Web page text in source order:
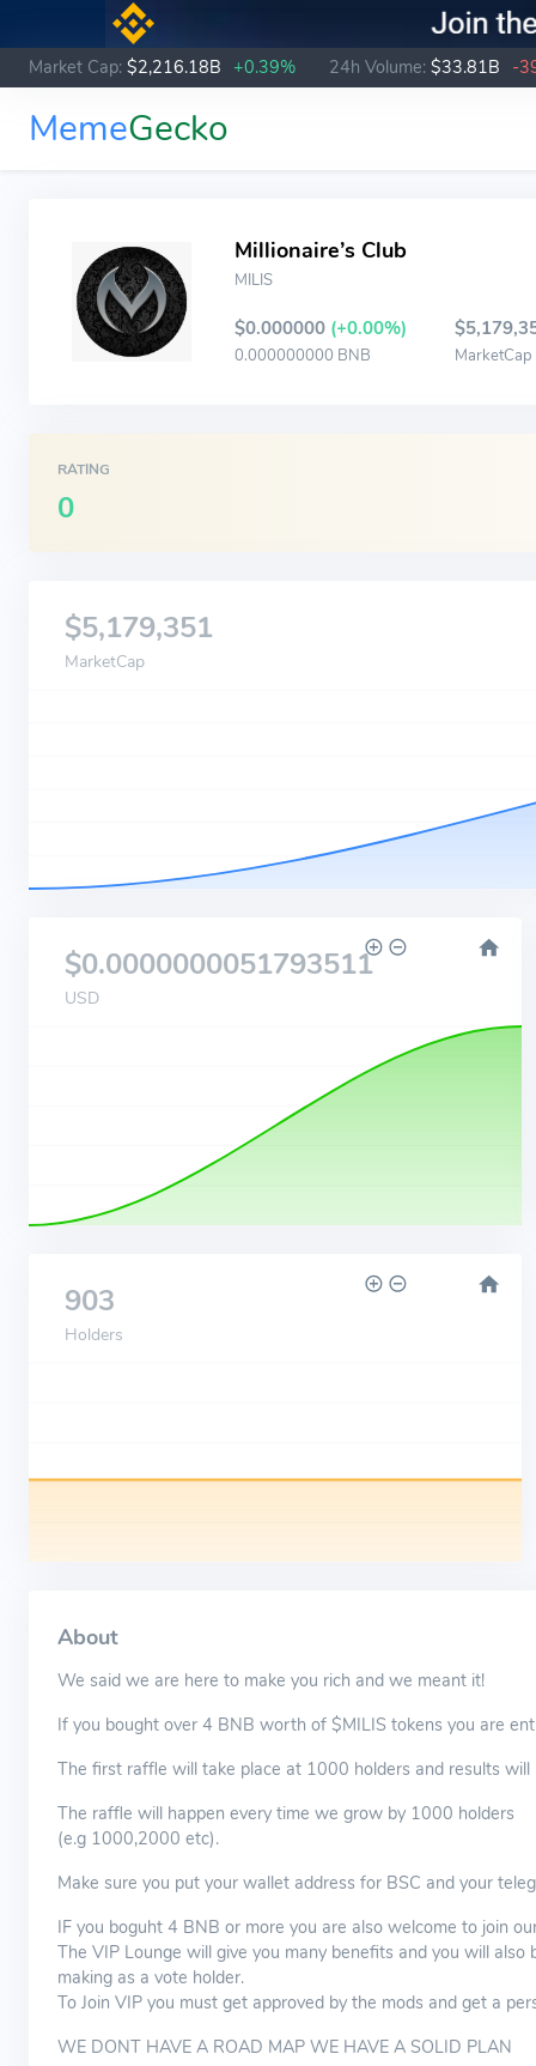
Market Cap: $2,216.18B +0.39% 24h Volume: $33.81B -
MemeGecko
Millionaire’s Club
MILIS
$0.000000 (+0.00%)
0.000000000 BNB MarketCap
RATING
0
$5,179,351
MarketCap
$0.0000000051793511
USD
903
Holders
About
We said we are here to make you rich and we meant it!
If you bought over 4 BNB worth of $MILIS tokens you are
The first raffle will take place at 1000 holders and results will
The raffle will happen every time we grow by 1000 holders
(e.g 1000,2000 etc).
Make sure you put your wallet address for BSC and your
IF you boguht 4 BNB or more you are also welcome to join
The VIP Lounge will give you many benefits and you will
making as a vote holder.
To Join VIP you must get approved by the mods and get a
WE DONT HAVE A ROAD MAP WE HAVE A SOLID PLAN